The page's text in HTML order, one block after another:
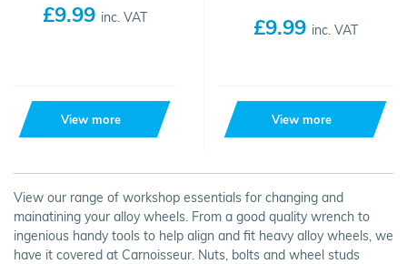
£9.99 inc. VAT
View more
£9.99 inc. VAT
View more
View our range of workshop essentials for changing and
mainatining your alloy wheels. From a good quality wrench to
ingenious handy tools to help align and fit heavy alloy wheels, we
have it covered at Carnoisseur. Nuts, bolts and wheel studs